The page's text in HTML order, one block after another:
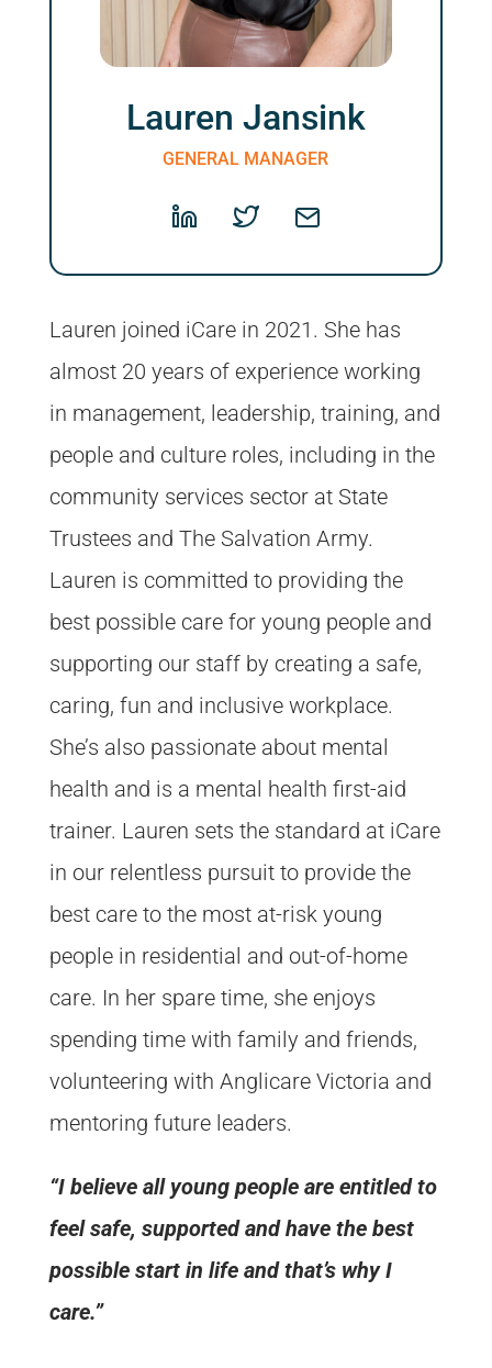
Lauren Jansink
GENERAL MANAGER
Lauren joined iCare in 2021. She has
almost 20 years of experience working
in management, leadership, training, and
people and culture roles, including in the
community services sector at State
Trustees and The Salvation Army.
Lauren is committed to providing the
best possible care for young people and
supporting our staff by creating a safe,
caring, fun and inclusive workplace.
She’s also passionate about mental
health and is a mental health first-aid
trainer. Lauren sets the standard at iCare
in our relentless pursuit to provide the
best care to the most at-risk young
people in residential and out-of-home
care. In her spare time, she enjoys
spending time with family and friends,
volunteering with Anglicare Victoria and
mentoring future leaders.
“I believe all young people are entitled to
feel safe, supported and have the best
possible start in life and that’s why I
care.”